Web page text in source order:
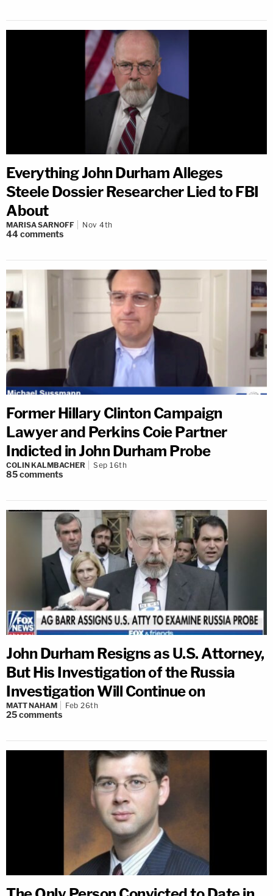
Everything John Durham Alleges
Steele Dossier Researcher Lied to FBI
About
MARISA SARNOFF Nov 4th
44comments
Former Hillary Clinton Campaign
Lawyer and Perkins Coie Partner
Indicted in John Durham Probe
COLIN KALMBACHER Sep 16th
85comments
John Durham Resigns as U.S. Attorney,
But His Investigation of the Russia
Investigation Will Continue on
MATT NAHAM Feb 26th
25comments